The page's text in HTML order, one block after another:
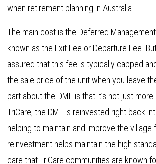
when retirement planning in Australia.
The main cost is the Deferred
known as the Exit Fee or Departure Fee.
assured that this fee is typically capped
the sale price of the unit when you leave
part about the DMF is that it’s not just
TriCare, the DMF is reinvested right back
helping to maintain and improve the village
reinvestment helps maintain the high
care that TriCare communities are known